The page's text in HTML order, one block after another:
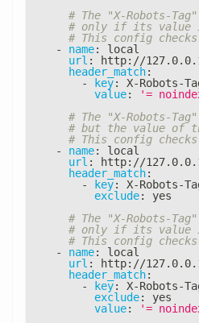
# The "X-Robots-
# only if its value
# This config
-
name:
local
url : http: //
header_match:
-
key: X-Robots-
value:
'=
# The "X-Robots-
# but the value of
# This config
-
name:
local
url : http: //
header_match:
-
key: X-Robots-
exclude:
yes
# The "X-Robots-
# only if its value
# This config
-
name:
local
url : http: //
header_match:
-
key: X-Robots-
exclude:
yes
value: '=